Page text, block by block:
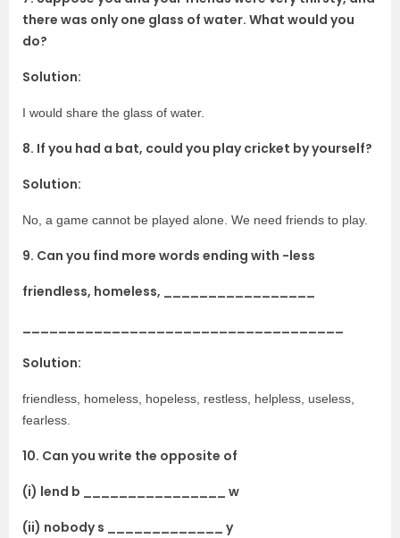
there was only one glass of water. What would you
do?
Solution:
I would share the glass of water.
8. If you had a bat, could you play cricket by yourself?
Solution:
No, a game cannot be played alone. We need friends to play.
9. Can you find more words ending with -less
friendless, homeless, _________________
____________________________________
Solution:
friendless, homeless, hopeless, restless, helpless, useless,
fearless.
10. Can you write the opposite of
(i) lend b ________________ w
(ii) nobody s _____________ y